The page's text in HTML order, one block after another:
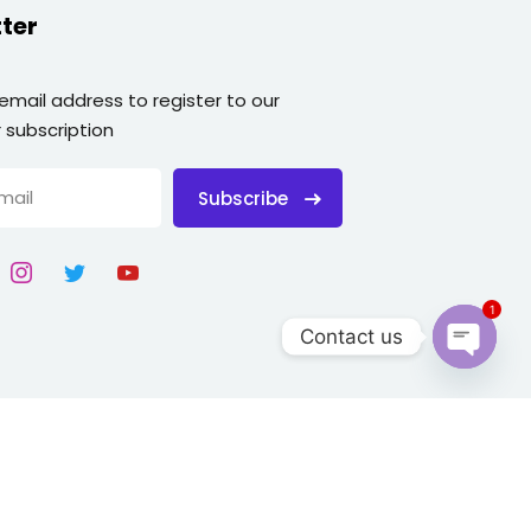
address to register to our
Subscribe
Contact us
chaty
1